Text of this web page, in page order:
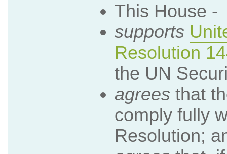
This House -
supports
Resolution
the UN
agrees that
comply fully
Resolution;